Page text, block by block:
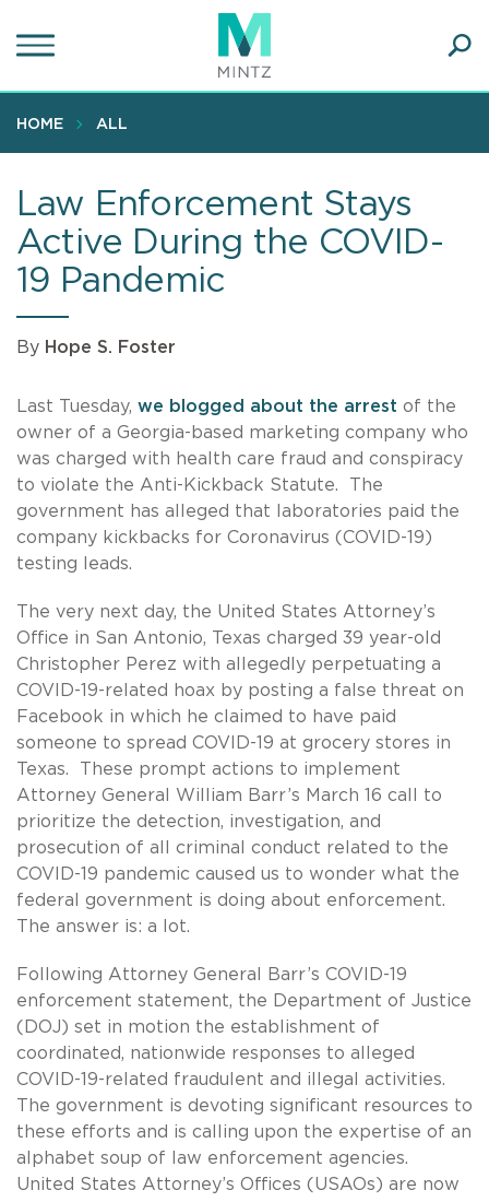
to
content
HOME ALL
Law Enforcement Stays
Active During the COVID-
19 Pandemic
By Hope S. Foster
Last Tuesday, we blogged about the arrest of the
owner of a Georgia-based marketing company who
was charged with health care fraud and conspiracy
to violate the Anti-Kickback Statute. The
government has alleged that laboratories paid the
company kickbacks for Coronavirus (COVID-19)
testing leads.
The very next day, the United States Attorney’s
Office in San Antonio, Texas charged 39 year-old
Christopher Perez with allegedly perpetuating a
COVID-19-related hoax by posting a false threat on
Facebook in which he claimed to have paid
someone to spread COVID-19 at grocery stores in
Texas. These prompt actions to implement
Attorney General William Barr’s March 16 call to
prioritize the detection, investigation, and
prosecution of all criminal conduct related to the
COVID-19 pandemic caused us to wonder what the
federal government is doing about enforcement.
The answer is: a lot.
Following Attorney General Barr’s COVID-19
enforcement statement, the Department of Justice
(DOJ) set in motion the establishment of
coordinated, nationwide responses to alleged
COVID-19-related fraudulent and illegal activities.
The government is devoting significant resources to
these efforts and is calling upon the expertise of an
alphabet soup of law enforcement agencies.
United States Attorney’s Offices (USAOs) are now